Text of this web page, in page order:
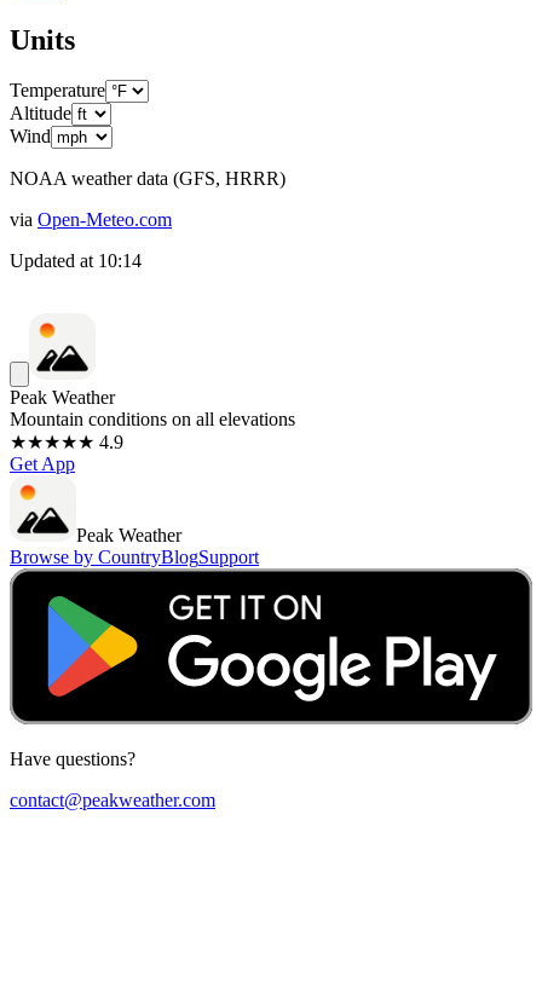
Units
Temperature
Altitude
Wind
NOAA weather data (GFS, HRRR)
via Open-Meteo.com
Updated at 10:14
Peak Weather
Mountain conditions on all elevations
★★★★★ 4.9
Get App
Peak Weather
Browse by CountryBlogSupport
Have questions?
contact@peakweather.com